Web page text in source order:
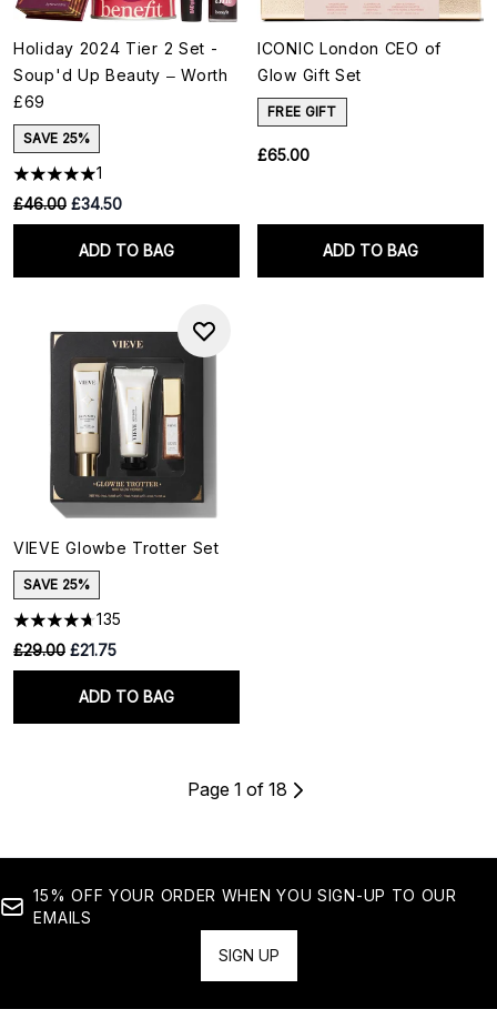
Holiday 2024 Tier 2 Set -
Soup'd Up Beauty – Worth
£69
SAVE 25%
1
RRP:
£46.00 Current price:
£34.50
ADD TO BAG
ICONIC London CEO of
Glow Gift Set
FREE GIFT
£65.00
ADD TO BAG
VIEVE Glowbe Trotter Set
SAVE 25%
135
RRP:
£29.00 Current price:
£21.75
ADD TO BAG
Page 1 of 18
15% OFF YOUR ORDER WHEN YOU SIGN-UP TO OUR
EMAILS
SIGN UP